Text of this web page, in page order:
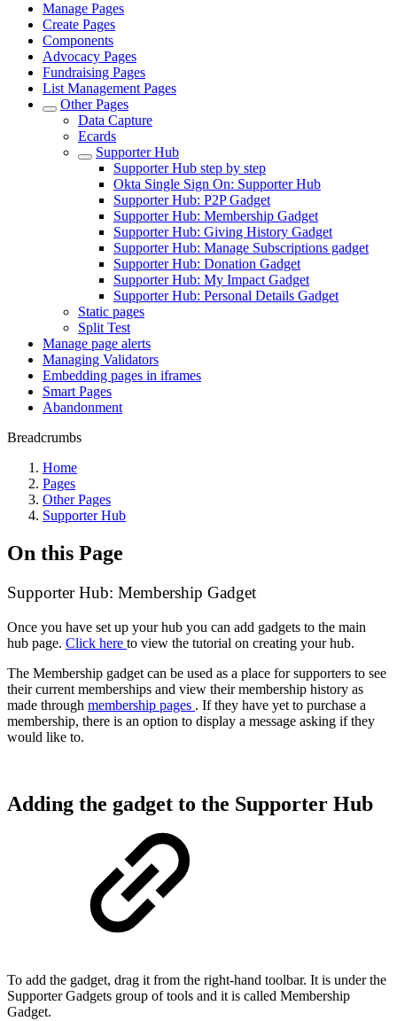
Manage Pages
Create Pages
Components
Advocacy Pages
Fundraising Pages
List Management Pages
Other Pages
Data Capture
Ecards
Supporter Hub
Supporter Hub step by step
Okta Single Sign On: Supporter Hub
Supporter Hub: P2P Gadget
Supporter Hub: Membership Gadget
Supporter Hub: Giving History Gadget
Supporter Hub: Manage Subscriptions gadget
Supporter Hub: Donation Gadget
Supporter Hub: My Impact Gadget
Supporter Hub: Personal Details Gadget
Static pages
Split Test
Manage page alerts
Managing Validators
Embedding pages in iframes
Smart Pages
Abandonment
Breadcrumbs
Home
Pages
Other Pages
Supporter Hub
On this Page
Supporter Hub: Membership Gadget
Once you have set up your hub you can add gadgets to the main
hub page. Click here to view the tutorial on creating your hub.
The Membership gadget can be used as a place for supporters to see
their current memberships and view their membership history as
made through membership pages . If they have yet to purchase a
membership, there is an option to display a message asking if they
would like to.
Adding the gadget to the Supporter Hub
To add the gadget, drag it from the right-hand toolbar. It is under the
Supporter Gadgets group of tools and it is called Membership
Gadget.